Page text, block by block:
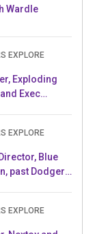
Wardle
EXPLORE
Exploding
Exec
EXPLORE
Blue
past Dodgers
EXPLORE